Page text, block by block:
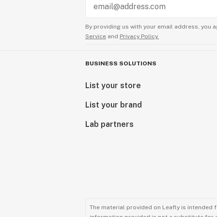
By providing us with your email address, you
Service and Privacy Policy.
BUSINESS SOLUTIONS
List your store
List your brand
Lab partners
The material provided on Leafly is intended